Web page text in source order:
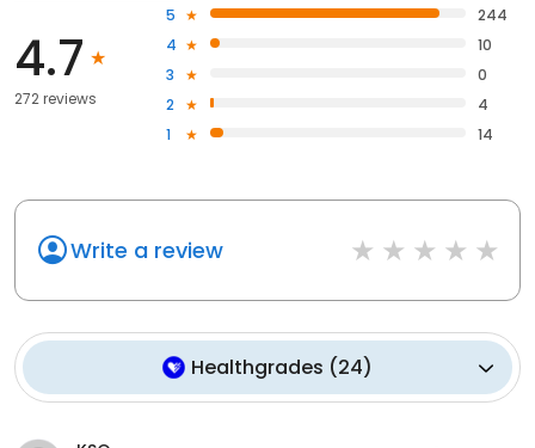
4.7
272 reviews
5
244
4
10
3
0
2
4
1
14
Write a review
Healthgrades (24)